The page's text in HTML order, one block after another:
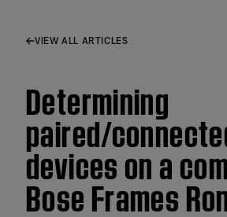
VIEW ALL ARTICLES
Determining
paired/
devices on a
Bose Frames